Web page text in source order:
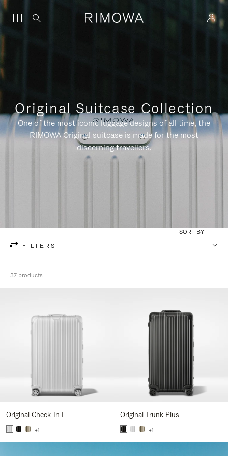
Original Suitcase Collection
One of the most iconic luggage designs of all time, the
RIMOWA Original suitcase is made for the most
discerning travellers.
FILTERS
SORT BY
37 products
Original Check-In L
+1
Original Trunk Plus
+1